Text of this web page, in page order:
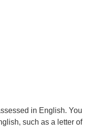
in English. You
such as a letter of